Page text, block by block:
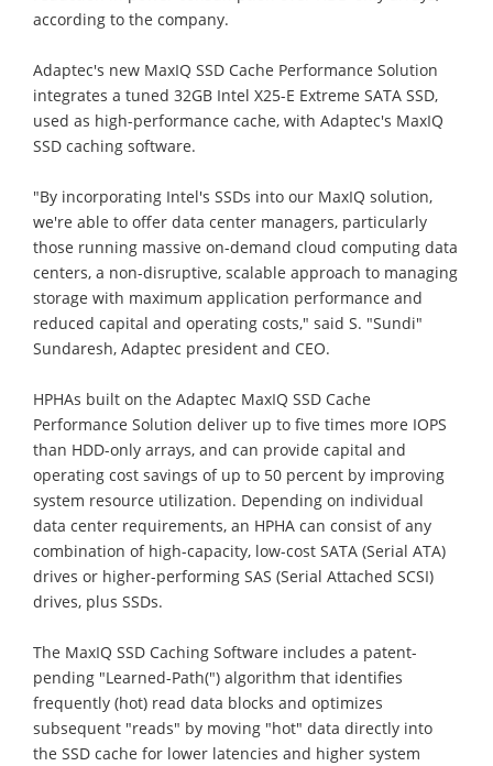
according to the company.
Adaptec's new MaxIQ SSD Cache Performance Solution
integrates a tuned 32GB Intel X25-E Extreme SATA SSD,
used as high-performance cache, with Adaptec's MaxIQ
SSD caching software.
"By incorporating Intel's SSDs into our MaxIQ solution,
we're able to offer data center managers, particularly
those running massive on-demand cloud computing data
centers, a non-disruptive, scalable approach to managing
storage with maximum application performance and
reduced capital and operating costs," said S. "Sundi"
Sundaresh, Adaptec president and CEO.
HPHAs built on the Adaptec MaxIQ SSD Cache
Performance Solution deliver up to five times more IOPS
than HDD-only arrays, and can provide capital and
operating cost savings of up to 50 percent by improving
system resource utilization. Depending on individual
data center requirements, an HPHA can consist of any
combination of high-capacity, low-cost SATA (Serial ATA)
drives or higher-performing SAS (Serial Attached SCSI)
drives, plus SSDs.
The MaxIQ SSD Caching Software includes a patent-
pending "Learned-Path(") algorithm that identifies
frequently (hot) read data blocks and optimizes
subsequent "reads" by moving "hot" data directly into
the SSD cache for lower latencies and higher system